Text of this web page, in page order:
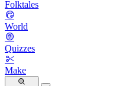
Folktales
World
Quizzes
Make